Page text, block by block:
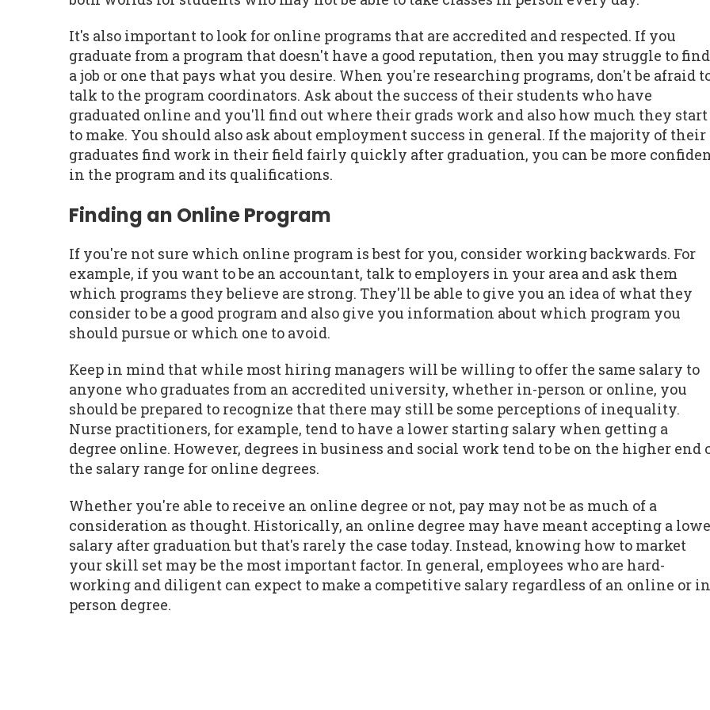
It's also important to look for online programs that are accredited and respected. If you
graduate from a program that doesn't have a good reputation, then you may struggle to find
a job or one that pays what you desire. When you're researching programs, don't be afraid
talk to the program coordinators. Ask about the success of their students who have
graduated online and you'll find out where their grads work and also how much they start
to make. You should also ask about employment success in general. If the majority of their
graduates find work in their field fairly quickly after graduation, you can be more
in the program and its qualifications.
Finding an Online Program
If you're not sure which online program is best for you, consider working backwards. For
example, if you want to be an accountant, talk to employers in your area and ask them
which programs they believe are strong. They'll be able to give you an idea of what they
consider to be a good program and also give you information about which program you
should pursue or which one to avoid.
Keep in mind that while most hiring managers will be willing to offer the same salary to
anyone who graduates from an accredited university, whether in-person or online, you
should be prepared to recognize that there may still be some perceptions of inequality.
Nurse practitioners, for example, tend to have a lower starting salary when getting a
degree online. However, degrees in business and social work tend to be on the higher end
the salary range for online degrees.
Whether you're able to receive an online degree or not, pay may not be as much of a
consideration as thought. Historically, an online degree may have meant accepting a
salary after graduation but that's rarely the case today. Instead, knowing how to market
your skill set may be the most important factor. In general, employees who are hard-
working and diligent can expect to make a competitive salary regardless of an online or
person degree.